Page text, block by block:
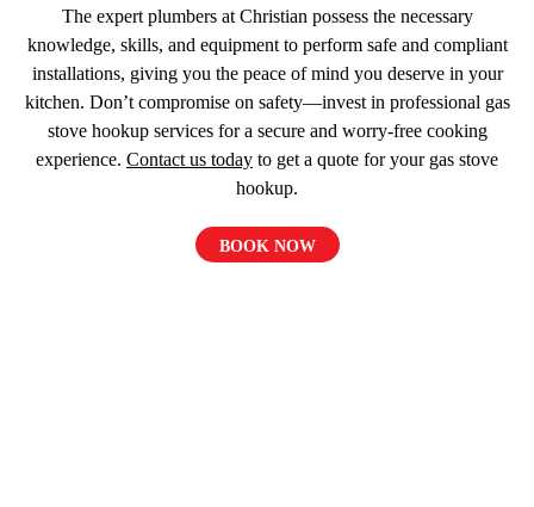
The expert plumbers at Christian possess the necessary
knowledge, skills, and equipment to perform safe and compliant
installations, giving you the peace of mind you deserve in your
kitchen. Don’t compromise on safety—invest in professional gas
stove hookup services for a secure and worry-free cooking
experience. Contact us today to get a quote for your gas stove
hookup.
BOOK NOW